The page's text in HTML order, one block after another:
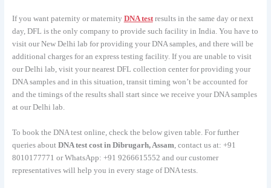
If you want paternity or maternity DNA testresults in the same day or next
day, DFL is the only company to provide such facility in India. You have to
visit our New Delhi lab for providing your DNA samples, and there will be
additional charges for an express testing facility. If you are unable to visit
our Delhi lab, visit your nearest DFL collection center for providing your
DNA samples and in this situation, transit timing won’t be accounted for
and the timings of the results shall start since we receive your DNA samples
at our Delhi lab.
To book the DNA test online, check the below given table. For further
queries about DNA test cost in Dibrugarh, Assam , contact us at: +91
8010177771 or WhatsApp: +91 9266615552 and our customer
representatives will help you in every stage of DNA tests.